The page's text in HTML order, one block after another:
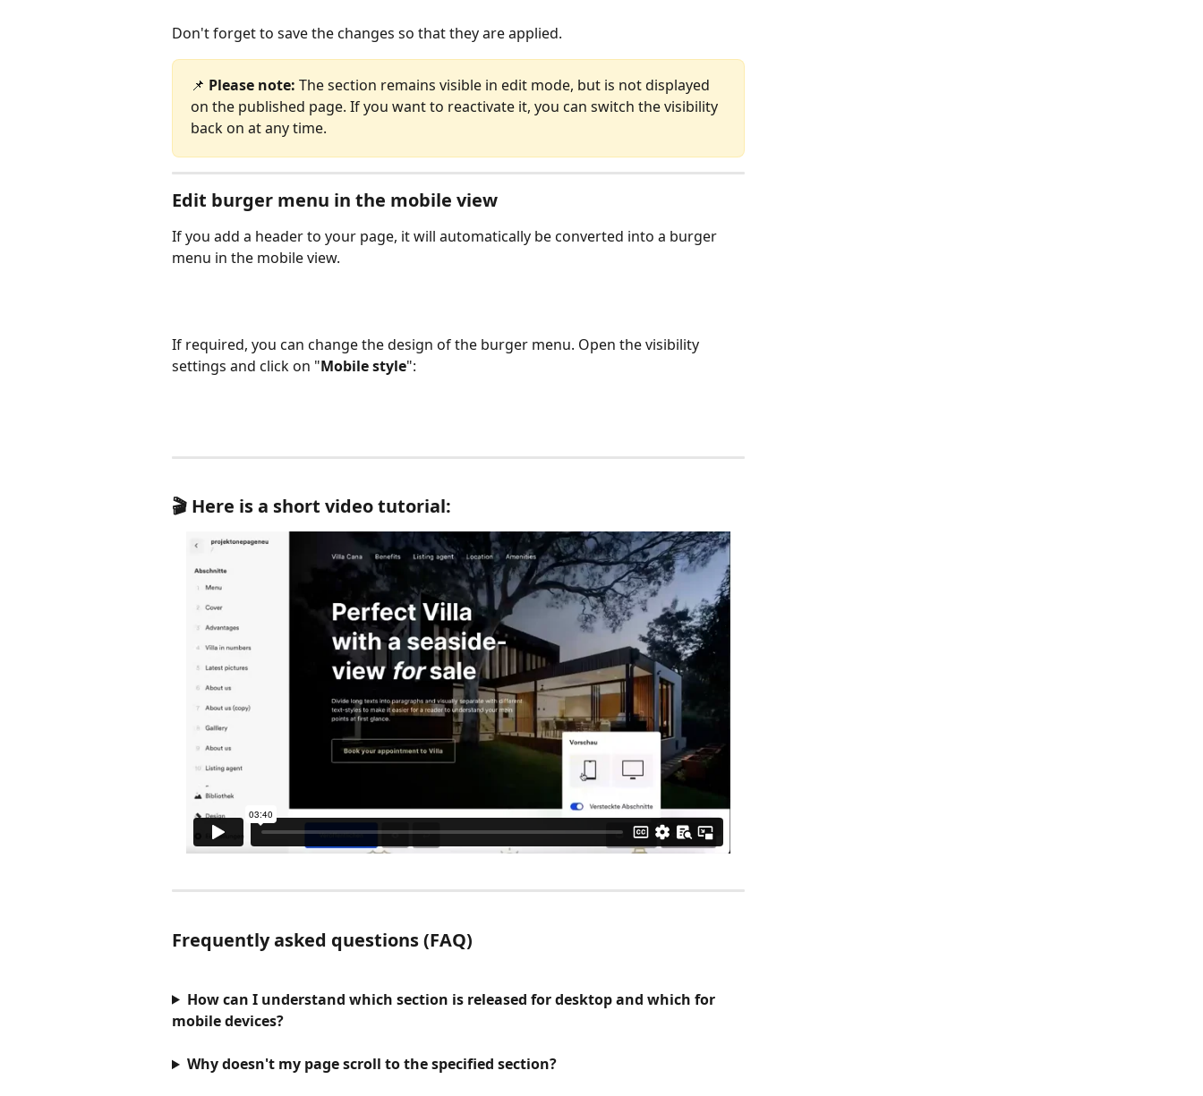
Don't forget to save the changes so that they are applied.
📌 Please note: The section remains visible in edit mode, but is not displayed
on the published page. If you want to reactivate it, you can switch the visibility
back on at any time.
Edit burger menu in the mobile view
If you add a header to your page, it will automatically be converted into a burger
menu in the mobile view.
If required, you can change the design of the burger menu. Open the visibility
settings and click on "Mobile style":
🎬 Here is a short video tutorial:
Frequently asked questions (FAQ)
How can I understand which section is released for desktop and which for
mobile devices?
Why doesn't my page scroll to the specified section?